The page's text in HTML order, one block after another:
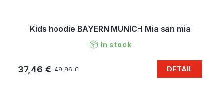
Kids hoodie BAYERN MUNICH Mia san mia
In stock
49,96 €
37,46 € DETAIL